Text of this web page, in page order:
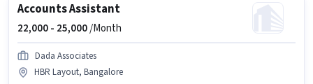
Accounts Assistant
22,000 - 25,000/Month
Dada Associates
HBR Layout, Bangalore